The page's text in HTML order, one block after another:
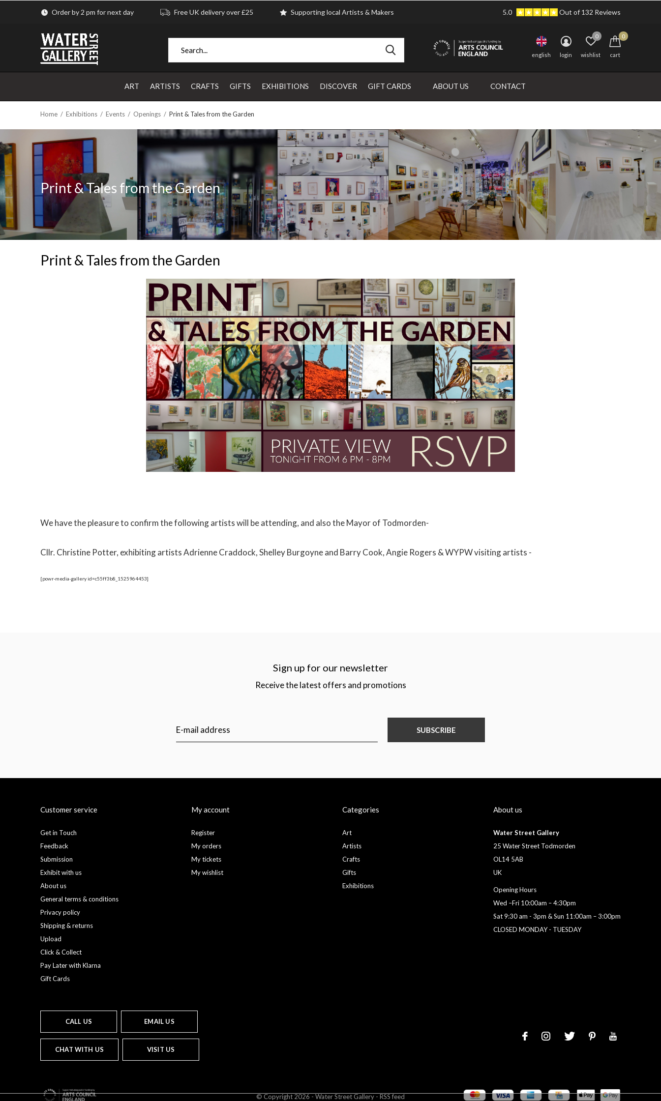
ART ARTISTS CRAFTS GIFTS EXHIBITIONS DISCOVER GIFT CARDS ABOUT US CONTACT
english login wishlist
0
cart
0
Order by 2 pm for next day Free UK delivery over £25 Supporting local Artists & Makers 5.0 Out of 132 Reviews
Home Exhibitions Events Openings Print & Tales from the Garden
Print & Tales from the Garden
Print & Tales from the Garden
We have the pleasure to confirm the following artists will be attending, and also the Mayor of Todmorden-
Cllr. Christine Potter, exhibiting artists Adrienne Craddock, Shelley Burgoyne and Barry Cook, Angie Rogers & WYPW visiting artists -
[powr-media-gallery id=c55ff3b8_1525964453]
Sign up for our newsletter
Receive the latest offers and promotions
SUBSCRIBE
Customer service
Get in Touch
Feedback
Submission
Exhibit with us
About us
General terms & conditions
Privacy policy
Shipping & returns
Upload
Click & Collect
Pay Later with Klarna
Gift Cards
My account
Register
My orders
My tickets
My wishlist
Categories
Art
Artists
Crafts
Gifts
Exhibitions
About us
Water Street Gallery
25 Water Street Todmorden
OL14 5AB
UK
Opening Hours
Wed –Fri 10:00am – 4:30pm
Sat 9:30 am - 3pm & Sun 11:00am – 3:00pm
CLOSED MONDAY - TUESDAY
CALL US EMAIL US
CHAT WITH US VISIT US
© Copyright 2026 - Water Street Gallery - RSS feed